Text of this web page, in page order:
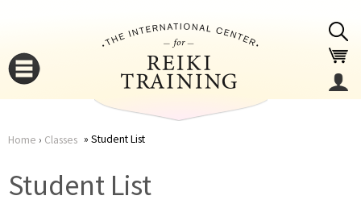
Home › Classes Student List
Student List